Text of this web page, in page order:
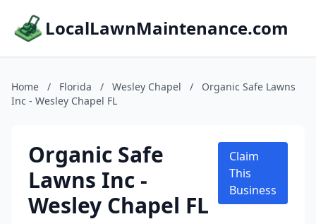
LocalLawnMaintenance.com
Home / Florida / Wesley Chapel /
Organic Safe Lawns
Inc - Wesley Chapel FL
Organic Safe
Lawns Inc -
Wesley Chapel FL
Claim
This
Business